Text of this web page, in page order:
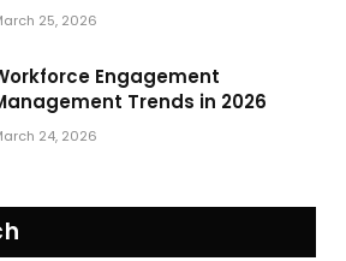
25, 2026
Engagement
Trends in 2026
24, 2026